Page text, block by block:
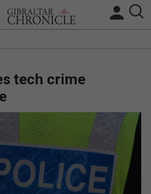
UK/SPAIN NEWS
FEATURES
SPORTS
OPINION & ANALYSIS
tech crime